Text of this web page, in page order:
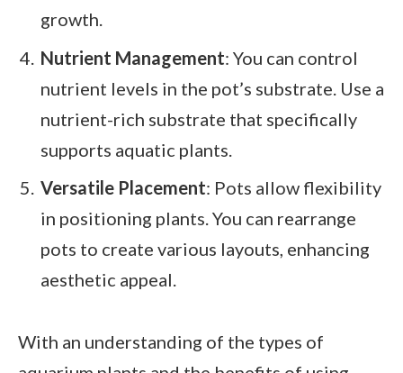
growth.
Nutrient Management: You can control
nutrient levels in the pot’s substrate. Use a
nutrient-rich substrate that specifically
supports aquatic plants.
Versatile Placement: Pots allow flexibility
in positioning plants. You can rearrange
pots to create various layouts, enhancing
aesthetic appeal.
With an understanding of the types of